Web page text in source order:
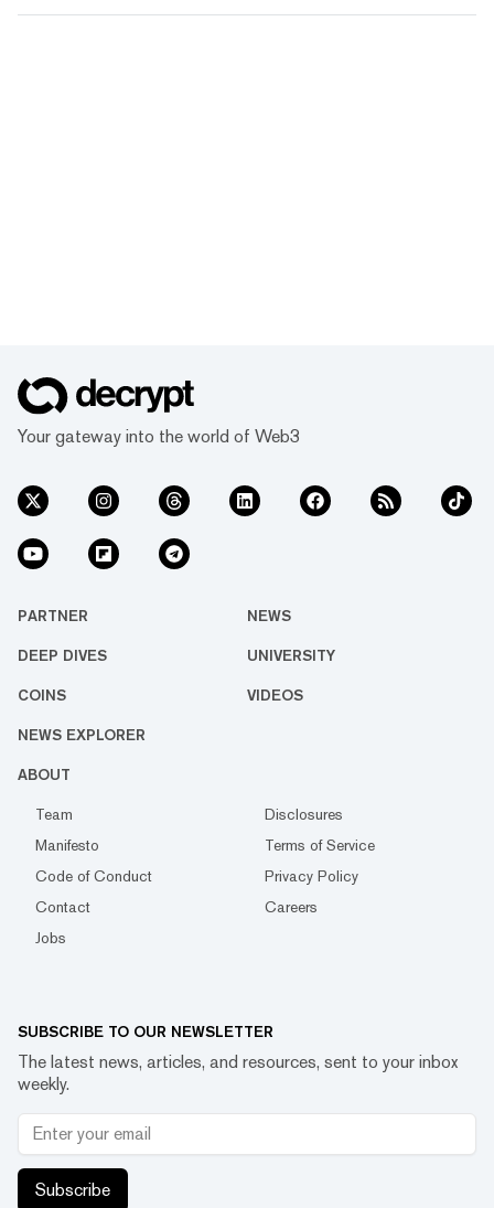
Your gateway into the world of Web3
PARTNER NEWS
DEEP DIVES UNIVERSITY
COINS VIDEOS
NEWS EXPLORER
ABOUT
Team
Disclosures
Manifesto
Terms of Service
Code of Conduct
Privacy Policy
Contact
Careers
Jobs
SUBSCRIBE TO OUR NEWSLETTER
The latest news, articles, and resources, sent to your inbox
weekly.
Subscribe